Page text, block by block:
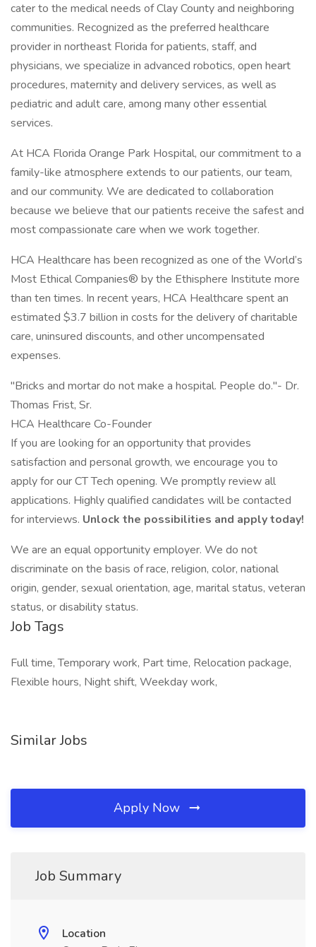
cater to the medical needs of Clay County and neighboring
communities. Recognized as the preferred healthcare
provider in northeast Florida for patients, staff, and
physicians, we specialize in advanced robotics, open heart
procedures, maternity and delivery services, as well as
pediatric and adult care, among many other essential
services.
At HCA Florida Orange Park Hospital, our commitment to a
family-like atmosphere extends to our patients, our team,
and our community. We are dedicated to collaboration
because we believe that our patients receive the safest and
most compassionate care when we work together.
HCA Healthcare has been recognized as one of the World’s
Most Ethical Companies® by the Ethisphere Institute more
than ten times. In recent years, HCA Healthcare spent an
estimated $3.7 billion in costs for the delivery of charitable
care, uninsured discounts, and other uncompensated
expenses.
"Bricks and mortar do not make a hospital. People do."- Dr.
Thomas Frist, Sr.
HCA Healthcare Co-Founder
If you are looking for an opportunity that provides
satisfaction and personal growth, we encourage you to
apply for our CT Tech opening. We promptly review all
applications. Highly qualified candidates will be contacted
for interviews. Unlock the possibilities and apply today!
We are an equal opportunity employer. We do not
discriminate on the basis of race, religion, color, national
origin, gender, sexual orientation, age, marital status, veteran
status, or disability status.
Job Tags
Full time, Temporary work, Part time, Relocation package,
Flexible hours, Night shift, Weekday work,
Similar Jobs
Apply Now
Job Summary
Location